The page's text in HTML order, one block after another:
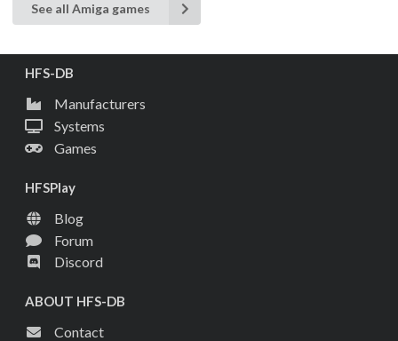
See all Amiga games
HFS-DB
Manufacturers
Systems
Games
HFSPlay
Blog
Forum
Discord
ABOUT HFS-DB
Contact